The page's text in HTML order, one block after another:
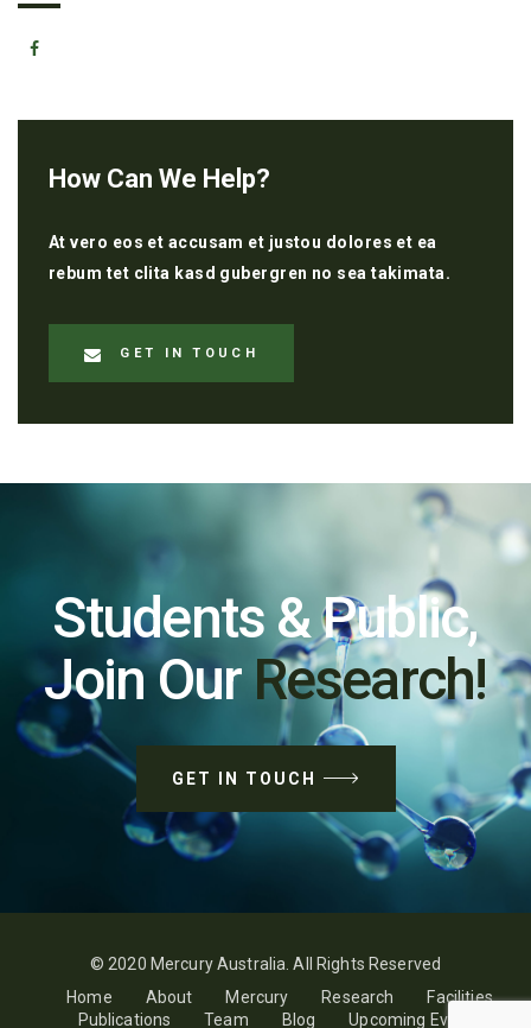
How Can We Help?
At vero eos et accusam et justou dolores et ea
rebum tet clita kasd gubergren no sea takimata.
GET IN TOUCH
Students & Public,
Join Our Research!
GET IN TOUCH
© 2020 Mercury Australia. All Rights Reserved
Home
About Mercury Research
Facilities
Publications
Team Blog Upcoming Events